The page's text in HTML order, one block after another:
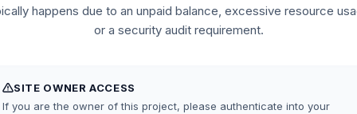
happens due to an unpaid balance, excessive resource
or a security audit requirement.
SITE OWNER ACCESS
If you are the owner of this project, please authenticate into your